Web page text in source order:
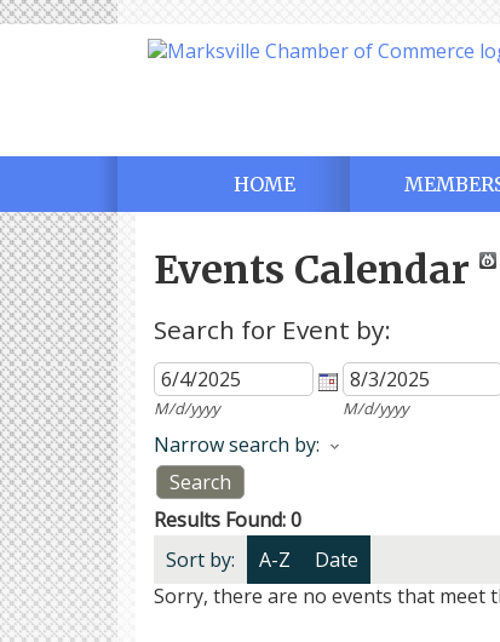
HOME
Events Calendar
Search for Event by:
M/d/yyyy M/d/yyyy
Narrow search by:
Results Found:0
Sort by:
A-Z Date
Sorry, there are no events that meet